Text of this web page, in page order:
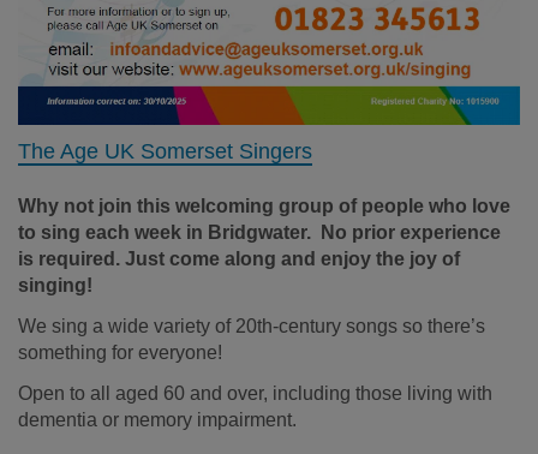
The Age UK Somerset Singers
Why not join this welcoming group of people who love
to sing each week in Bridgwater. No prior experience
is required. Just come along and enjoy the joy of
singing!
We sing a wide variety of 20th-century songs so there’s
something for everyone!
Open to all aged 60 and over, including those living with
dementia or memory impairment.